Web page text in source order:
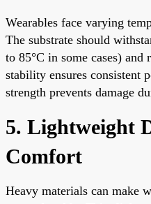
Wearables face varying
The substrate should
to 85°C in some cases)
stability ensures consistent
strength prevents damage
5. Lightweight
Comfort
Heavy materials can make